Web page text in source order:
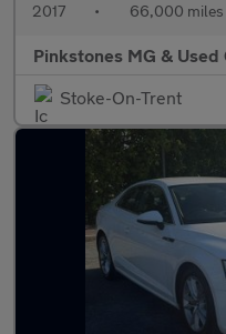
2017 • 66,000 miles
Pinkstones MG & Used
Stoke-On-Trent